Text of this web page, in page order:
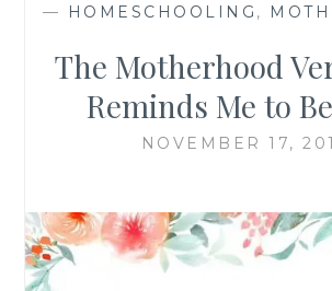
— HOMESCHOOLING ,
The Motherhood
Reminds Me to
NOVEMBER 17,